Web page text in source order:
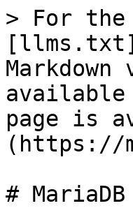
> For the
available
page is
(https://
#